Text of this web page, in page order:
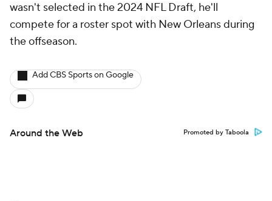
wasn't selected in the 2024 NFL Draft, he'll
compete for a roster spot with New Orleans during
the offseason.
Add CBS Sports on Google
Around the Web Promoted by Taboola